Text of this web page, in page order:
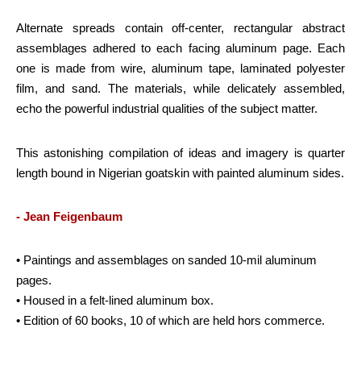
Alternate spreads contain off-center, rectangular abstract
assemblages adhered to each facing aluminum page. Each
one is made from wire, aluminum tape, laminated polyester
film, and sand. The materials, while delicately assembled,
echo the powerful industrial qualities of the subject matter.
This astonishing compilation of ideas and imagery is quarter
length bound in Nigerian goatskin with painted aluminum sides.
- Jean Feigenbaum
• Paintings and assemblages on sanded 10-mil aluminum
pages.
• Housed in a felt-lined aluminum box.
• Edition of 60 books, 10 of which are held hors commerce.